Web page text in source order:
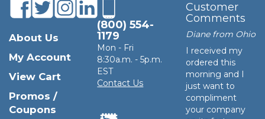
About Us
My Account
View Cart
Promos /
Coupons
(800) 554-
1179
Mon - Fri
8:30a.m. - 5p.m.
EST
Contact Us
Customer
Comments
Diane from Ohio
I received my
ordered this
morning and I
just want to
compliment
your company